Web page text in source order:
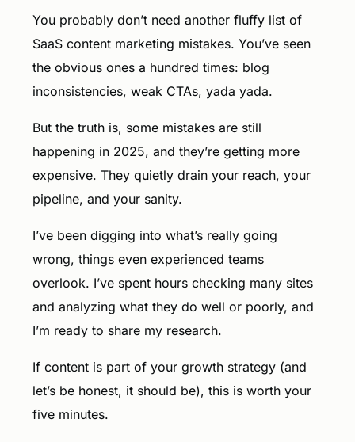
You probably don’t need another fluffy list of
SaaS content marketing mistakes. You’ve seen
the obvious ones a hundred times: blog
inconsistencies, weak CTAs, yada yada.
But the truth is, some mistakes are still
happening in 2025, and they’re getting more
expensive. They quietly drain your reach, your
pipeline, and your sanity.
I’ve been digging into what’s really going
wrong, things even experienced teams
overlook. I’ve spent hours checking many sites
and analyzing what they do well or poorly, and
I’m ready to share my research.
If content is part of your growth strategy (and
let’s be honest, it should be), this is worth your
five minutes.